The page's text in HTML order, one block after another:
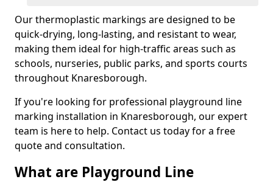
Our thermoplastic markings are designed to be
quick-drying, long-lasting, and resistant to wear,
making them ideal for high-traffic areas such as
schools, nurseries, public parks, and sports courts
throughout Knaresborough.
If you're looking for professional playground line
marking installation in Knaresborough, our expert
team is here to help. Contact us today for a free
quote and consultation.
What are Playground Line